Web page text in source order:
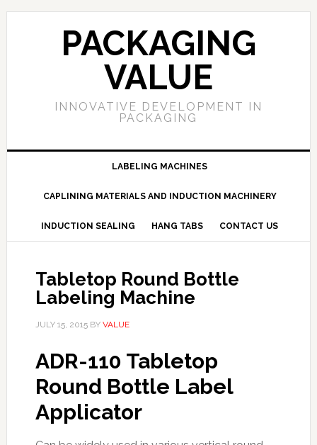
PACKAGING
VALUE
INNOVATIVE DEVELOPMENT IN
PACKAGING
LABELING MACHINES
CAPLINING MATERIALS AND INDUCTION MACHINERY
INDUCTION SEALING HANG TABS CONTACT US
Tabletop Round Bottle
Labeling Machine
JULY 15, 2015BY VALUE
ADR-110 Tabletop
Round Bottle Label
Applicator